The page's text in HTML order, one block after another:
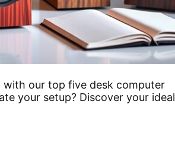
our top five desk computer
your setup? Discover your ideal